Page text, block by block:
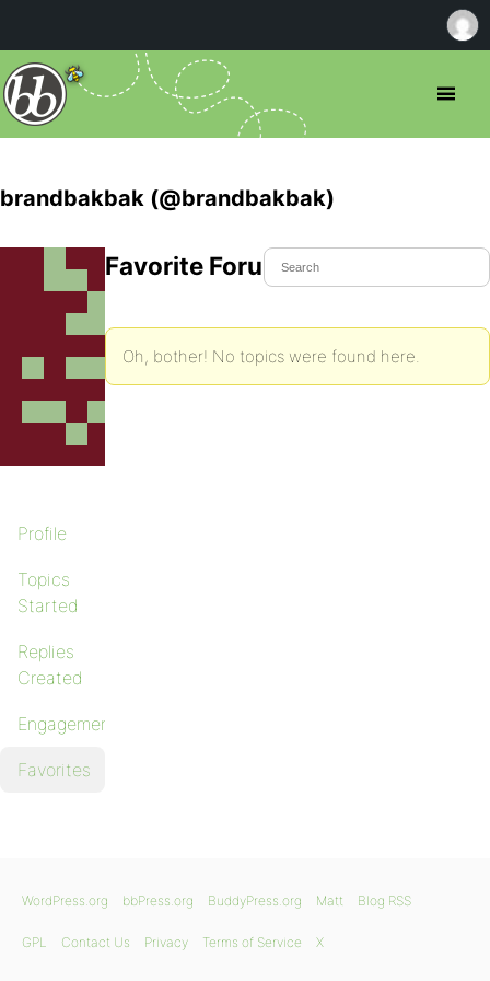
brandbakbak (@brandbakbak)
Profile
Topics
Started
Replies
Created
Engagements
Favorites
Favorite Forum Topics
Oh, bother! No topics were found here.
WordPress.org bbPress.org BuddyPress.org Matt Blog RSS
GPL Contact Us Privacy Terms of Service X